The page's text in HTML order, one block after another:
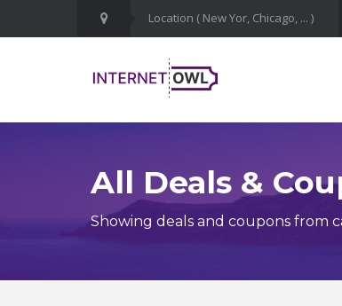
All Deals &
Showing deals and coupons from